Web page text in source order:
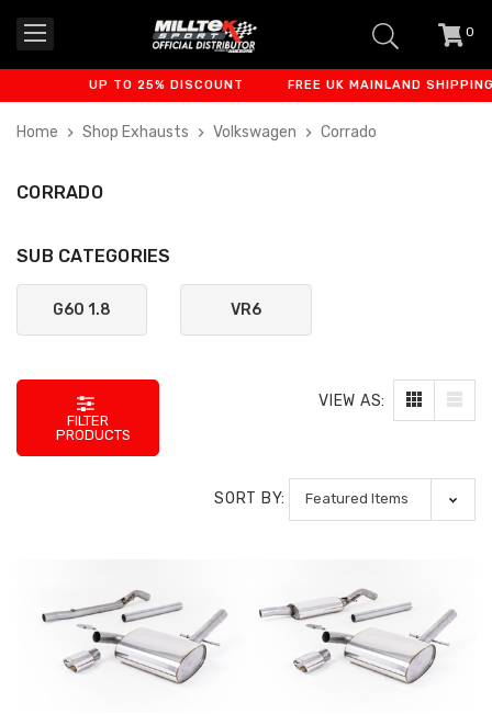
0
UP TO 25% DISCOUNT FREE UK MAINLAND SHIPPING
Home Shop Exhausts Volkswagen Corrado
CORRADO
SUB CATEGORIES
G60 1.8 VR6
FILTER
PRODUCTS
VIEW AS:
SORT BY: